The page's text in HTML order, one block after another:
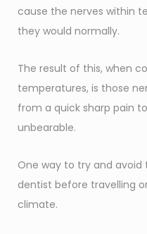
cause the nerves within
they would normally.
The result of this, when
temperatures, is those
from a quick sharp pain
unbearable.
One way to try and avoid
dentist before travelling
climate.